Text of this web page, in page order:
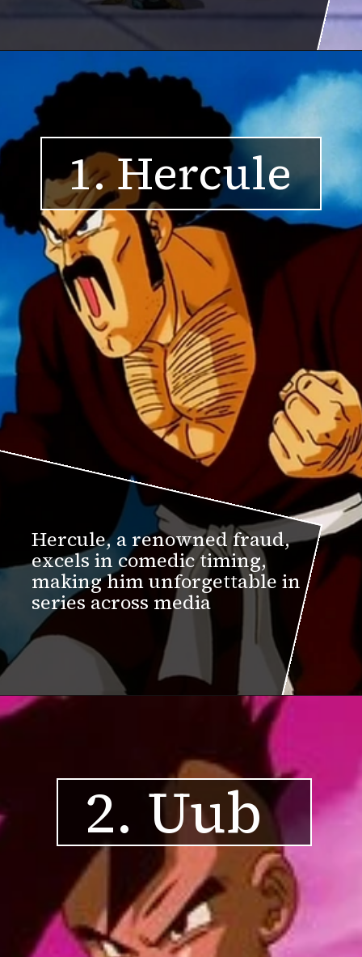
1. Hercule
Hercule, a renowned fraud,
excels in comedic timing,
making him unforgettable in
series across media
2. Uub